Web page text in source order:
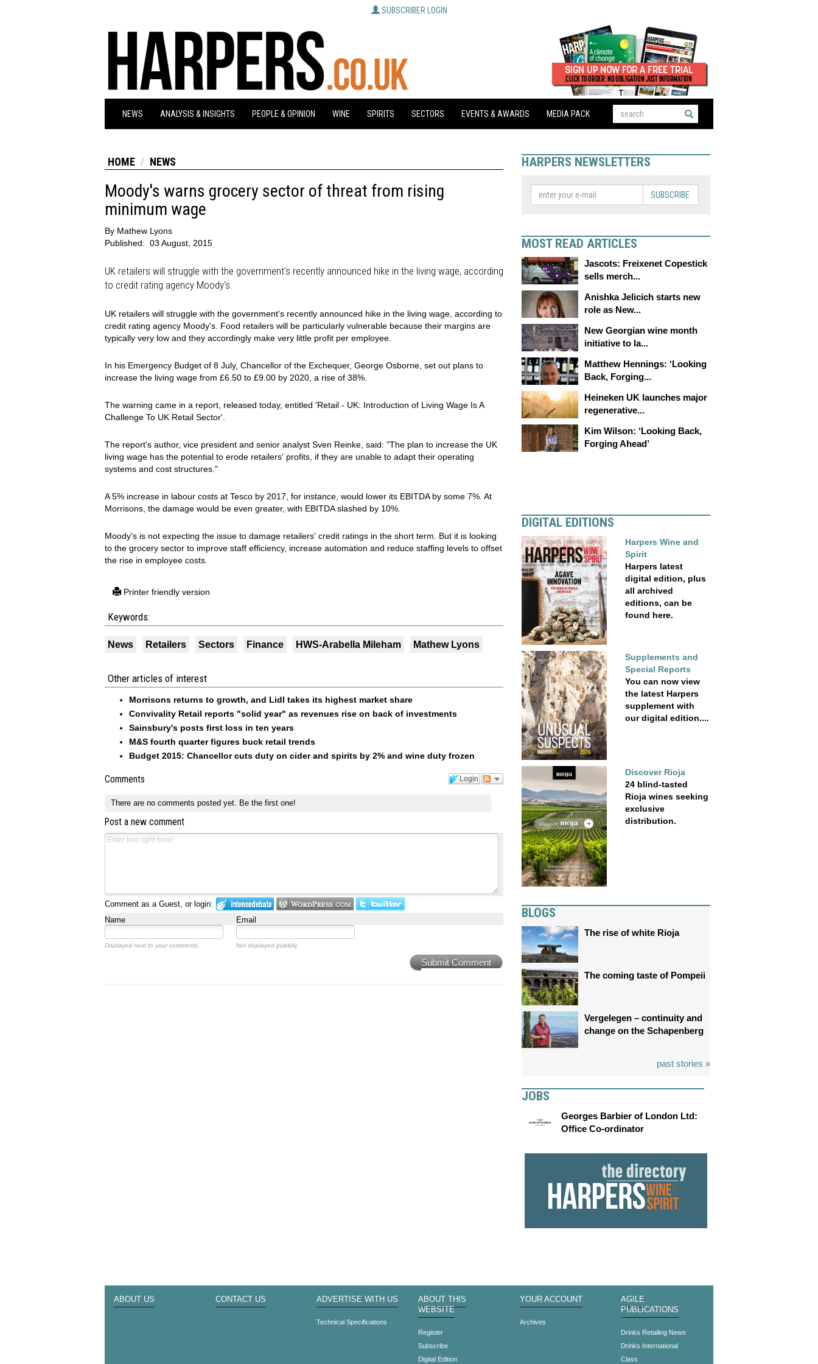
SUBSCRIBER LOGIN
NEWS ANALYSIS & INSIGHTS PEOPLE & OPINION WINE SPIRITS SECTORS EVENTS & AWARDS MEDIA PACK
HOME NEWS
Moody's warns grocery sector of threat from rising
minimum wage
By Mathew Lyons
Published: 03 August, 2015
UK retailers will struggle with the government's recently announced hike in the living wage, according
to credit rating agency Moody's.
UK retailers will struggle with the government's recently announced hike in the living wage, according to
credit rating agency Moody's. Food retailers will be particularly vulnerable because their margins are
typically very low and they accordingly make very little profit per employee.
In his Emergency Budget of 8 July, Chancellor of the Exchequer, George Osborne, set out plans to
increase the living wage from £6.50 to £9.00 by 2020, a rise of 38%.
The warning came in a report, released today, entitled 'Retail - UK: Introduction of Living Wage Is A
Challenge To UK Retail Sector'.
The report's author, vice president and senior analyst Sven Reinke, said: "The plan to increase the UK
living wage has the potential to erode retailers' profits, if they are unable to adapt their operating
systems and cost structures."
A 5% increase in labour costs at Tesco by 2017, for instance, would lower its EBITDA by some 7%. At
Morrisons, the damage would be even greater, with EBITDA slashed by 10%.
Moody's is not expecting the issue to damage retailers' credit ratings in the short term. But it is looking
to the grocery sector to improve staff efficiency, increase automation and reduce staffing levels to offset
the rise in employee costs.
Printer friendly version
Keywords:
News Retailers Sectors Finance HWS-Arabella Mileham Mathew Lyons
Other articles of interest
Morrisons returns to growth, and Lidl takes its highest market share
Convivality Retail reports "solid year" as revenues rise on back of investments
Sainsbury's posts first loss in ten years
M&S fourth quarter figures buck retail trends
Budget 2015: Chancellor cuts duty on cider and spirits by 2% and wine duty frozen
Login
Comments
There are no comments posted yet. Be the first one!
Post a new comment
Comment as a Guest, or login:
Name
Email
Displayed next to your comments. Not displayed publicly.
Submit Comment
HARPERS NEWSLETTERS
SUBSCRIBE
MOST READ ARTICLES
Jascots: Freixenet Copestick
sells merch...
Anishka Jelicich starts new
role as New...
New Georgian wine month
initiative to la...
Matthew Hennings: ‘Looking
Back, Forging...
Heineken UK launches major
regenerative...
Kim Wilson: ‘Looking Back,
Forging Ahead’
DIGITAL EDITIONS
Harpers Wine and
Spirit
Harpers latest
digital edition, plus
all archived
editions, can be
found here.
Supplements and
Special Reports
You can now view
the latest Harpers
supplement with
our digital edition....
Discover Rioja
24 blind-tasted
Rioja wines seeking
exclusive
distribution.
BLOGS
The rise of white Rioja
The coming taste of Pompeii
Vergelegen – continuity and
change on the Schapenberg
past stories »
JOBS
Georges Barbier of London Ltd:
Office Co-ordinator
ABOUT US CONTACT US ADVERTISE WITH US
Technical Specifications
ABOUT THIS
WEBSITE
Register
Subscribe
Digital Edition
YOUR ACCOUNT
Archives
AGILE
PUBLICATIONS
Drinks Retailing News
Drinks International
Class